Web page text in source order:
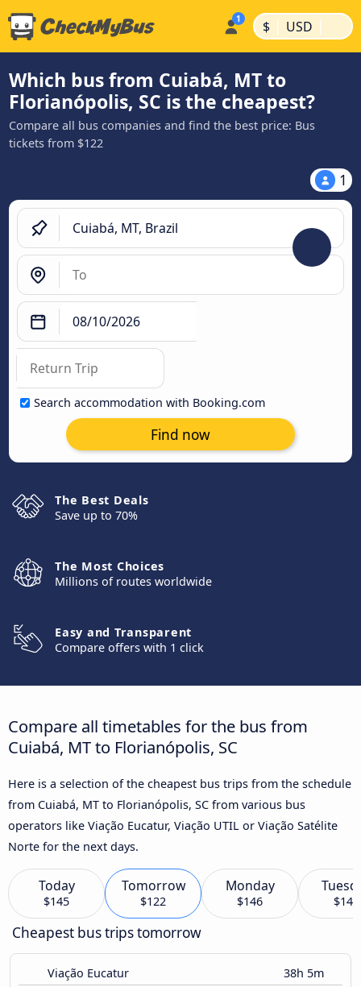
$ | USD |
Which bus from Cuiabá, MT to
Florianópolis, SC is the cheapest?
Compare all bus companies and find the best price: Bus
tickets from $122
1
Search accommodation with Booking.com
Find now
The Best Deals
Save up to 70%
The Most Choices
Millions of routes worldwide
Easy and Transparent
Compare offers with 1 click
Compare all timetables for the bus from
Cuiabá, MT to Florianópolis, SC
Here is a selection of the cheapest bus trips from the schedule
from Cuiabá, MT to Florianópolis, SC from various bus
operators like Viação Eucatur, Viação UTIL or Viação Satélite
Norte for the next days.
Today
$145
Tomorrow
$122
Monday
$146 $145
Cheapest bus trips tomorrow
Viação Eucatur 38h 5m